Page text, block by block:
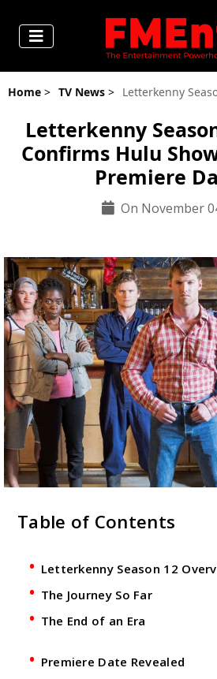
Home > TV News >
Letterkenny
Confirms Hulu
Premiere
On November
Table of Contents
Letterkenny Season 12
The Journey So Far
The End of an Era
Premiere Date Revealed